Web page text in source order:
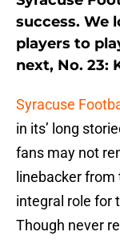
success. We
players to
next, No. 23:
Syracuse
in its’ long
fans may not
linebacker
integral role for
Though never